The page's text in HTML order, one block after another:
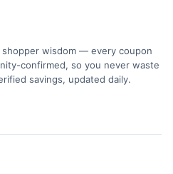
wisdom — every coupon
confirmed, so you never waste
savings, updated daily.